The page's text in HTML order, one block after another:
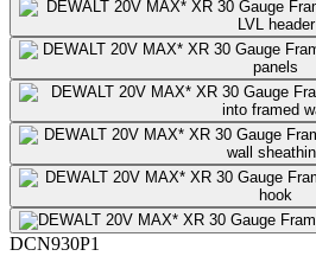
DCN930P1